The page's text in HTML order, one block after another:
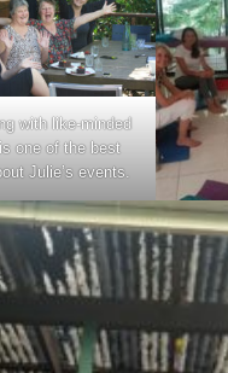
with like-minded
one of the best
Julie’s events.